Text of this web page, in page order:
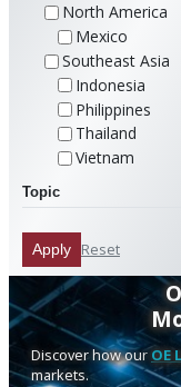
North America
Mexico
Southeast Asia
Indonesia
Philippines
Thailand
Vietnam
Topic
Apply Reset
Discover how ourOE
markets.